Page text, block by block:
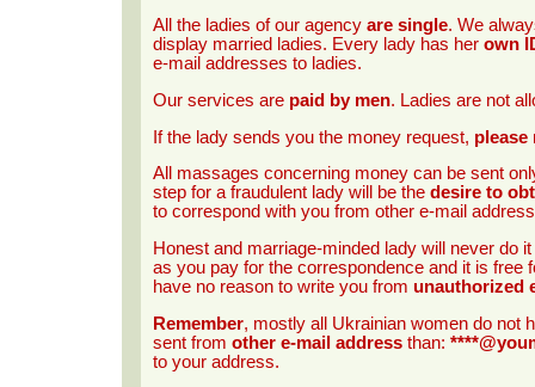
All the ladies of our agency are single. We
display married ladies. Every lady has her own
e-mail addresses to ladies.
Our services are paid by men. Ladies are not
If the lady sends you the money request, please
All massages concerning money can be sent
step for a fraudulent lady will be the desire to
to correspond with you from other e-mail
Honest and marriage-minded lady will never do
as you pay for the correspondence and it is free
have no reason to write you from unauthorized
Remember, mostly all Ukrainian women do not
sent from other e-mail addressthan:
to your address.